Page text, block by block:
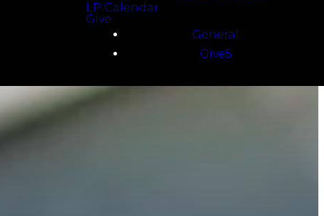
LP Calendar
Give
General
Give5